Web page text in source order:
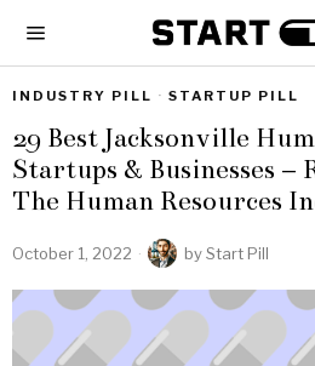
INDUSTRY PILL · STARTUP PILL
29 Best Jacksonville
Startups & Businesses
The Human Resources
October 1, 2022 byStart Pill